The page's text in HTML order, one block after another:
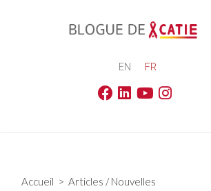
EN FR
Facebook
LinkedinYoutubeInstagram
Accueil > Articles /Nouvelles